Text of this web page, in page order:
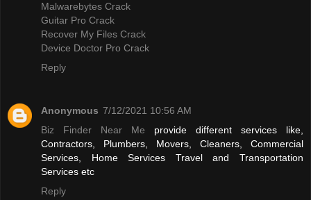
Malwarebytes Crack
Guitar Pro Crack
Recover My Files Crack
Device Doctor Pro Crack
Reply
Anonymous 7/12/2021 10:56 AM
Biz Finder Near Me provide different services like,
Contractors, Plumbers, Movers, Cleaners, Commercial
Services, Home Services Travel and Transportation
Services etc
Reply